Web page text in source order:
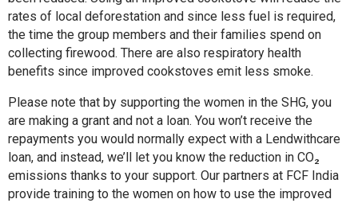
rates of local deforestation and since less fuel is required,
the time the group members and their families spend on
collecting firewood. There are also respiratory health
benefits since improved cookstoves emit less smoke.
Please note that by supporting the women in the SHG, you
are making a grant and not a loan. You won’t receive the
repayments you would normally expect with a Lendwithcare
loan, and instead, we’ll let you know the reduction in CO₂
emissions thanks to your support. Our partners at FCF India
provide training to the women on how to use the improved